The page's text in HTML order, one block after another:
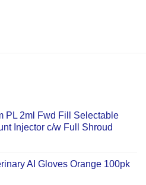
PL 2ml Fwd Fill Selectable
Injector c/w Full Shroud
AI Gloves Orange 100pk